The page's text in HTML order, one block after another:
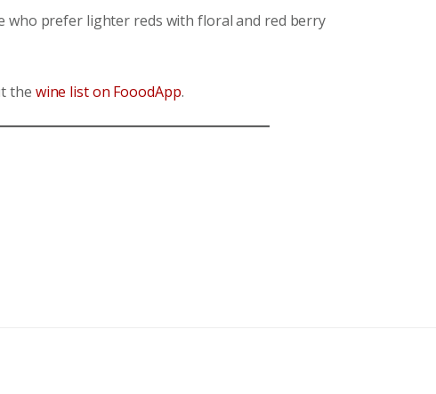
who prefer lighter reds with floral and red berry
the wine list on FooodApp.